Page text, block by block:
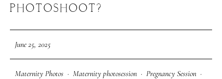
PHOTOSHOOT?
June 25, 2025
Maternity Photos · Maternity photosession · Pregnancy Session ·